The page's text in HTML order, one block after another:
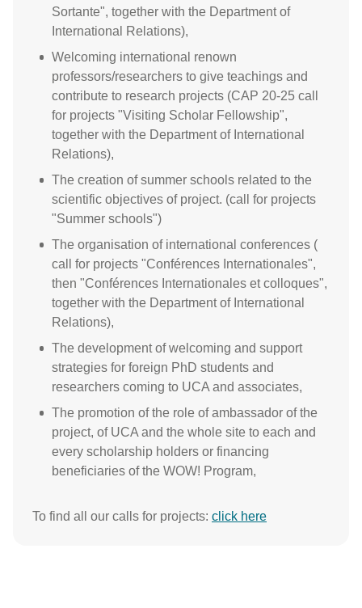
Sortante", together with the Department of
International Relations),
Welcoming international renown
professors/researchers to give teachings and
contribute to research projects (CAP 20-25 call
for projects "Visiting Scholar Fellowship",
together with the Department of International
Relations),
The creation of summer schools related to the
scientific objectives of project. (call for projects
"Summer schools")
The organisation of international conferences (
call for projects "Conférences Internationales",
then "Conférences Internationales et colloques",
together with the Department of International
Relations),
The development of welcoming and support
strategies for foreign PhD students and
researchers coming to UCA and associates,
The promotion of the role of ambassador of the
project, of UCA and the whole site to each and
every scholarship holders or financing
beneficiaries of the WOW! Program,
To find all our calls for projects: click here